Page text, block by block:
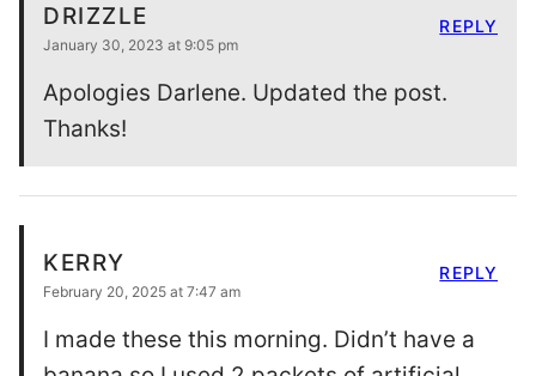
DRIZZLE
January 30, 2023 at 9:05 pm
Apologies Darlene. Updated the post.
Thanks!
REPLY
KERRY
February 20, 2025 at 7:47 am
I made these this morning. Didn’t have a
REPLY